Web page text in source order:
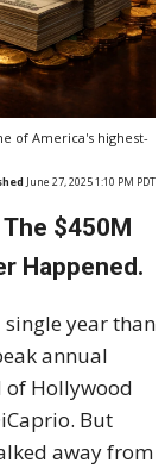
of America's highest-
June 27, 2025 1:10 PM PDT
$450M
Happened.
single year than
annual
of Hollywood
But
away from